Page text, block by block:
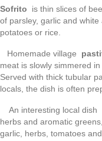
Sofrito is thin slices of
of parsley, garlic and
potatoes or rice.
Homemade village
meat is slowly simmered
Served with thick tubular
locals, the dish is often
An interesting local dish
herbs and aromatic
garlic, herbs, tomatoes